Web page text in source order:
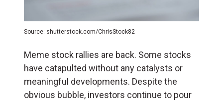
Source: shutterstock.com/ChrisStock82
Meme stock rallies are back. Some stocks
have catapulted without any catalysts or
meaningful developments. Despite the
obvious bubble, investors continue to pour